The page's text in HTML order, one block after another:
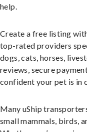
help.
Create a free listing
top-rated providers
dogs, cats, horses,
reviews, secure
confident your pet is in
Many uShip
small mammals, birds,